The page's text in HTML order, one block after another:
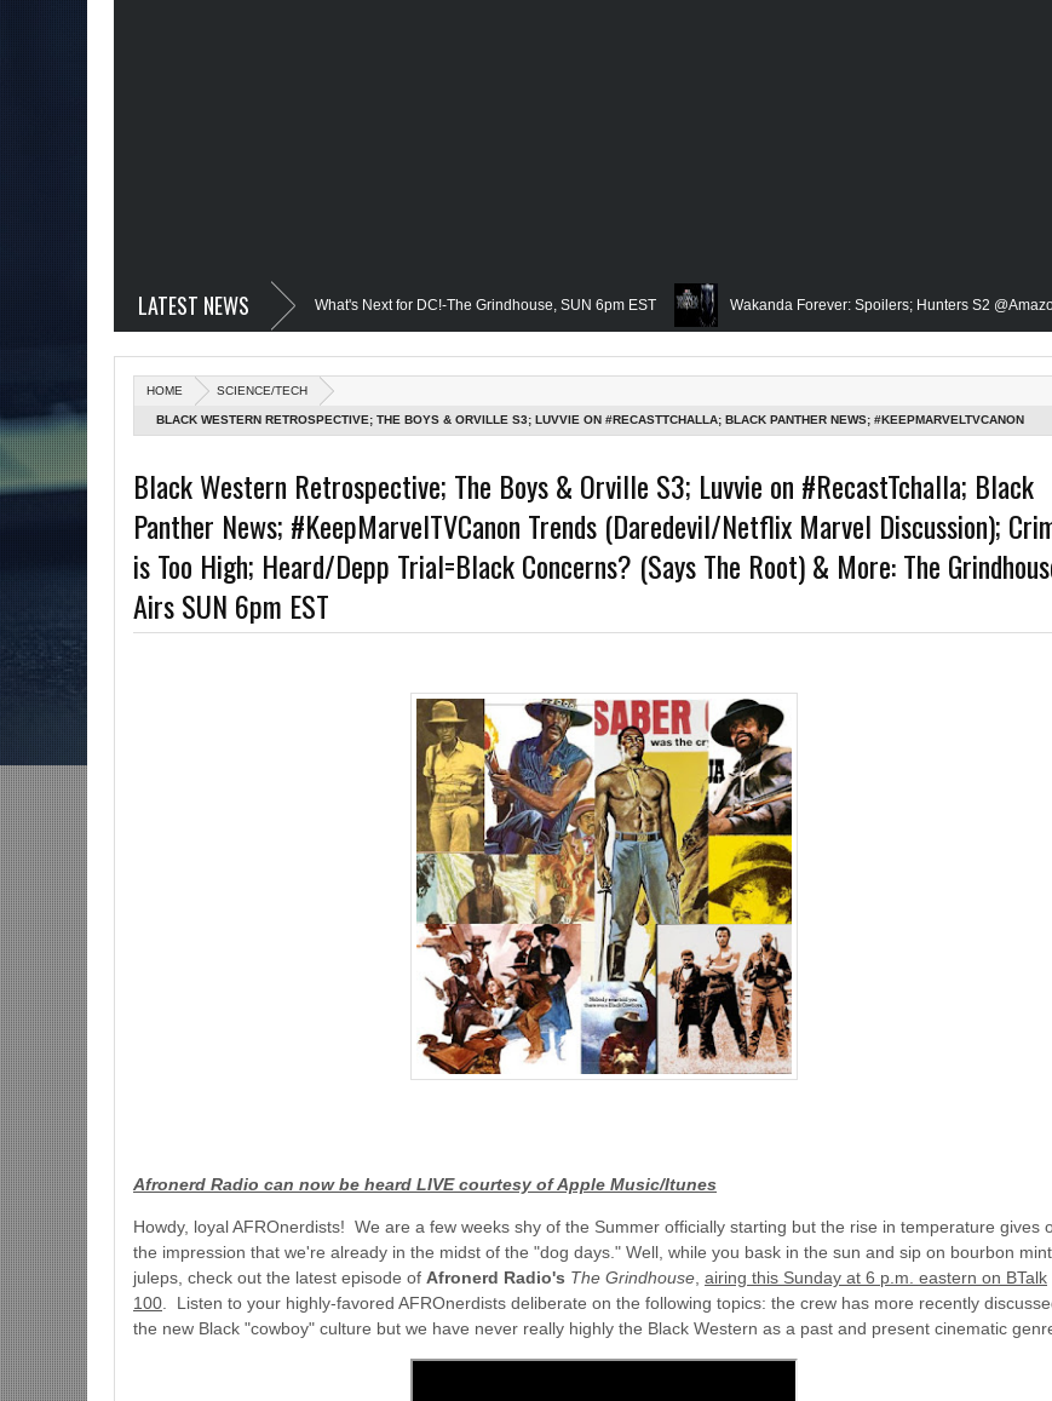
LATEST NEWS
Only James Gunn Knows What's Next for DC!-The Grindhouse, SUN 6pm EST Wakanda Forever: Spoilers; Hunters S2 @Amazon; IRL
Leap Cancelled (Maybe Not); But Stargirl Is-Mid Week, WED 8pm EST Famed Academician & Hip-Hop Critic, Rev. Calvin Butts Passes;
Equalizer 3 Returns; Creed 3 trailer & DC Power: Black Heroes for BHM: The Grindhouse, SUN 6pm EST Blacktooth Publishing Owner/Writer,
@She-Hulk; Mortal Kombat Animated: Mid Week, WED 8pm EST Remembering Our Friend, Sergio Mims, Chicago's Film Historian; She-Hulk
Day; The Grindhouse Airs SUN 6pm EST More on Afropunk's Return; Rapper, PNB Rock Killed; Racism on (Middle) Earth & In The Seas (Little
Grindhouse, SUN 6pm EST Discussing She-Hulk @Disney+; More Warner-Discovery Cuts (Shows & Jobs); King Kong @Disney+?; Marvel
HOME SCIENCE/TECH
BLACK WESTERN RETROSPECTIVE; THE BOYS & ORVILLE S3; LUVVIE ON #RECASTTCHALLA; BLACK PANTHER NEWS; #KEEPMARVELTVCANON
GRINDHOUSE AIRS SUN 6PM EST
Black Western Retrospective; The Boys & Orville S3; Luvvie on #RecastTchalla; Black
Panther News; #KeepMarvelTVCanon Trends (Daredevil/Netflix Marvel Discussion);
is Too High; Heard/Depp Trial=Black Concerns? (Says The Root) & More: The
Airs SUN 6pm EST
Afronerd Radio can now be heard LIVE courtesy of Apple Music/Itunes
Howdy, loyal AFROnerdists! We are a few weeks shy of the Summer officially starting but the rise in temperature gives
the impression that we're already in the midst of the "dog days." Well, while you bask in the sun and sip on bourbon mint
juleps, check out the latest episode of Afronerd Radio's The Grindhouse airing this Sunday at 6 p.m. eastern on BTalk
100 . Listen to your highly-favored AFROnerdists deliberate on the following topics: the crew has more recently
the new Black "cowboy" culture but we have never really highly the Black Western as a past and present cinematic